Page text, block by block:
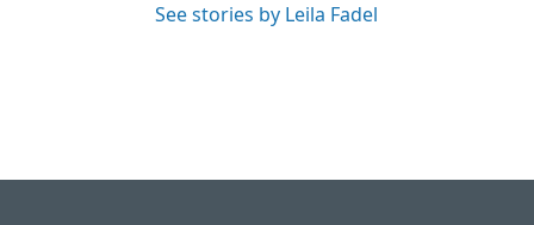
See stories by Leila Fadel